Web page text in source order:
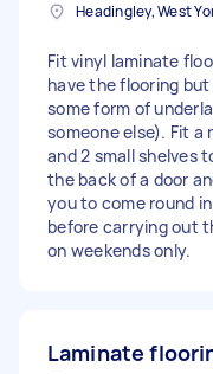
Headingley, West
Fit vinyl laminate
have the flooring
some form of
someone else). Fit a
and 2 small shelves
the back of a door
you to come round
before carrying out
on weekends only.
Laminate